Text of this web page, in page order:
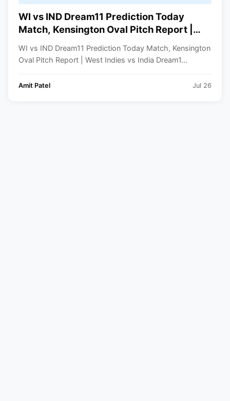
WI vs IND Dream11 Prediction Today
Match, Kensington Oval Pitch Report |
ODI 2023
WI vs IND Dream11 Prediction Today Match, Kensington
Oval Pitch Report | West Indies vs India Dream1...
Amit Patel Jul 26